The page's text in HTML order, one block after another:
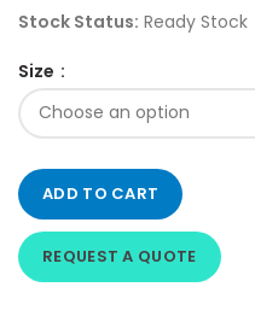
Stock Status: Ready Stock
Size
ADD TO CART
REQUEST A QUOTE